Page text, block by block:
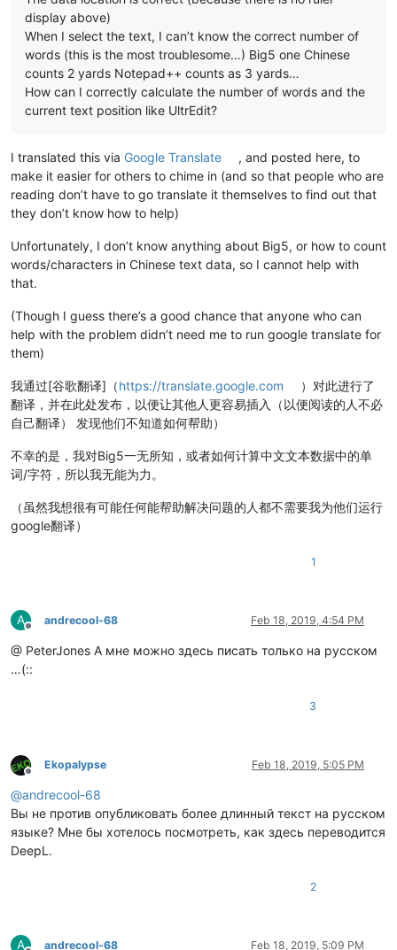
display above)
When I select the text, I can’t know the correct number of
words (this is the most troublesome…) Big5 one Chinese
counts 2 yards Notepad++ counts as 3 yards…
How can I correctly calculate the number of words and the
current text position like UltrEdit?
I translated this via Google Translate
, and posted here, to
make it easier for others to chime in (and so that people who are
reading don’t have to go translate it themselves to find out that
they don’t know how to help)
Unfortunately, I don’t know anything about Big5, or how to count
words/characters in Chinese text data, so I cannot help with
that.
(Though I guess there’s a good chance that anyone who can
help with the problem didn’t need me to run google translate for
them)
我通过[谷歌翻译]（https://translate.google.com
）对此进行了
翻译，并在此处发布，以便让其他人更容易插入（以便阅读的人不必
自己翻译） 发现他们不知道如何帮助）
不幸的是，我对Big5一无所知，或者如何计算中文文本数据中的单
词/字符，所以我无能为力。
（虽然我想很有可能任何能帮助解决问题的人都不需要我为他们运行
google翻译）
1
A
Offline
andrecool-68 Feb 18, 2019, 4:54 PM
@ PeterJones А мне можно здесь писать только на русском
…(::
3
Offline
Ekopalypse Feb 18, 2019, 5:05 PM
@andrecool-68
Вы не против опубликовать более длинный текст на русском
языке? Мне бы хотелось посмотреть, как здесь переводится
DeepL.
2
A andrecool-68 Feb 18, 2019, 5:09 PM